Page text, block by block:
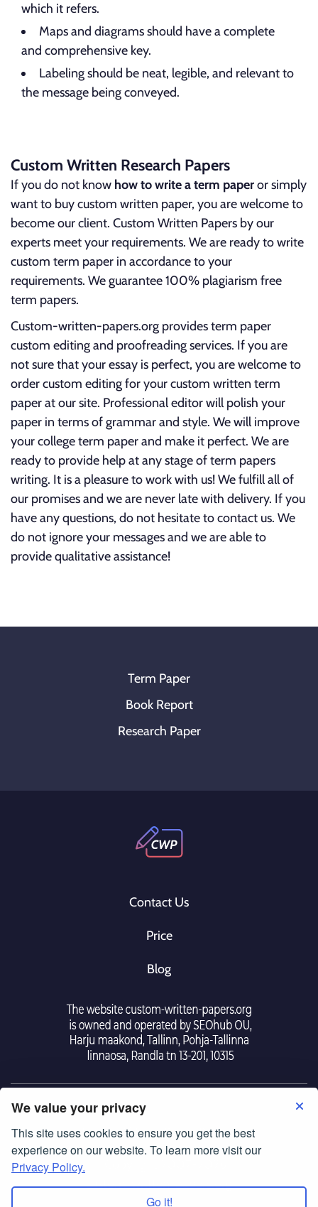
We value your privacy
This site uses cookies to ensure you get the best
experience on our website. To learn more visit our
Privacy Policy.
Go it!
which it refers.
Maps and diagrams should have a complete
and comprehensive key.
Labeling should be neat, legible, and relevant to
the message being conveyed.
Custom Written Research Papers
If you do not know how to write a term paperor simply
want to buy custom written paper, you are welcome to
become our client. Custom Written Papers by our
experts meet your requirements. We are ready to write
custom term paper in accordance to your
requirements. We guarantee 100% plagiarism free
term papers.
Custom-written-papers.org provides term paper
custom editing and proofreading services. If you are
not sure that your essay is perfect, you are welcome to
order custom editing for your custom written term
paper at our site. Professional editor will polish your
paper in terms of grammar and style. We will improve
your college term paper and make it perfect. We are
ready to provide help at any stage of term papers
writing. It is a pleasure to work with us! We fulfill all of
our promises and we are never late with delivery. If you
have any questions, do not hesitate to contact us. We
do not ignore your messages and we are able to
provide qualitative assistance!
Term Paper
Book Report
Research Paper
Contact Us
Price
Blog
Tearm Of Use|Police Privacy
custom-written-papers.org